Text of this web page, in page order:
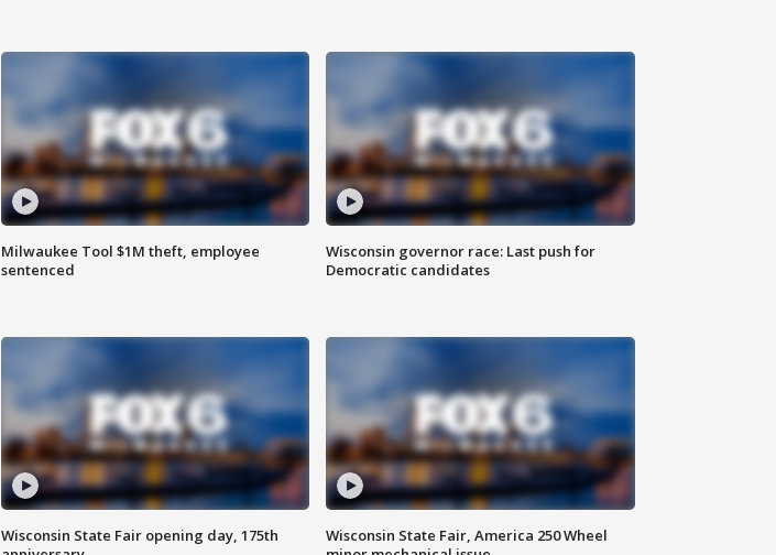
Milwaukee Tool $1M theft, employee
sentenced
Wisconsin governor race: Last push for
Democratic candidates
Wisconsin State Fair opening day, 175th
Wisconsin State Fair, America 250 Wheel